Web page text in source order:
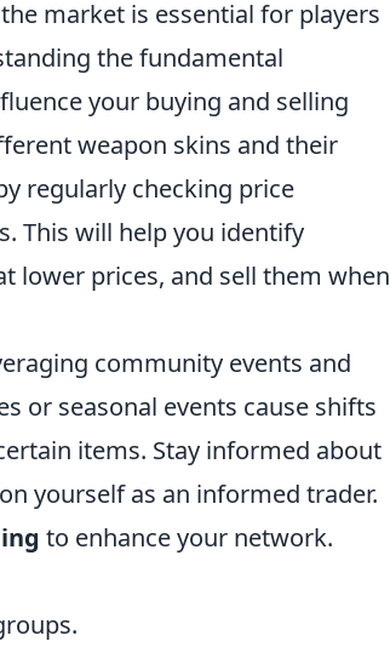
market is essential for players
the fundamental
your buying and selling
weapon skins and their
regularly checking price
This will help you identify
lower prices, and sell them when
community events and
or seasonal events cause shifts
items. Stay informed about
yourself as an informed trader.
to enhance your network.